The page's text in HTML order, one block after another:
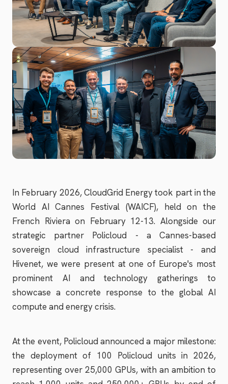
In February 2026, CloudGrid Energy took part in the
World AI Cannes Festival (WAICF), held on the
French Riviera on February 12-13. Alongside our
strategic partner Policloud - a Cannes-based
sovereign cloud infrastructure specialist - and
Hivenet, we were present at one of Europe's most
prominent AI and technology gatherings to
showcase a concrete response to the global AI
compute and energy crisis.
At the event, Policloud announced a major milestone:
the deployment of 100 Policloud units in 2026,
representing over 25,000 GPUs, with an ambition to